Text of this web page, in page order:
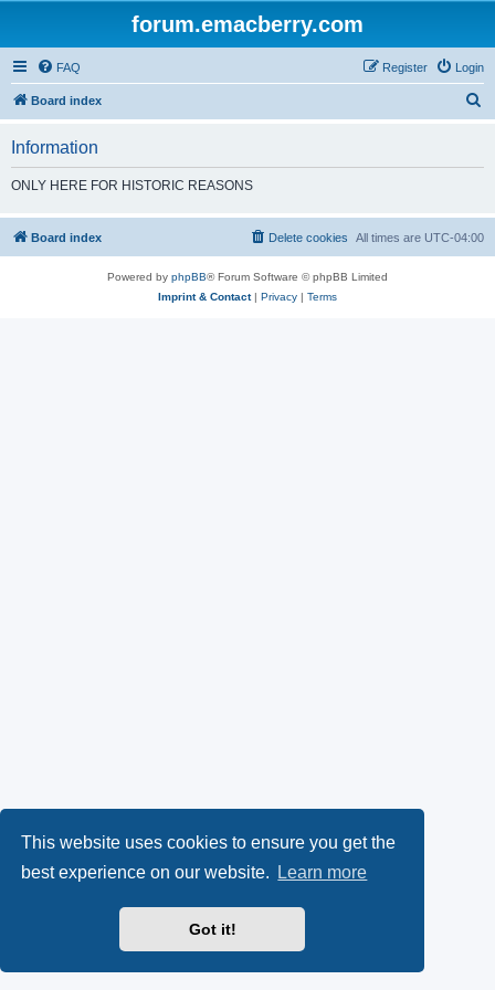
This website uses cookies to ensure you get the
best experience on our website.
Learn more
Got it!
forum.emacberry.com
FAQ Login
Register
Board index
h
Information
ONLY HERE FOR HISTORIC REASONS
Board index All times are UTC-04:00
Delete cookies
Powered by phpBB® Forum Software © phpBB Limited
Imprint & Contact| Privacy | Terms